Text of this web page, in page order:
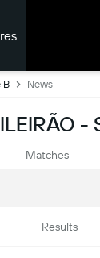
B News
-
Matches
Results